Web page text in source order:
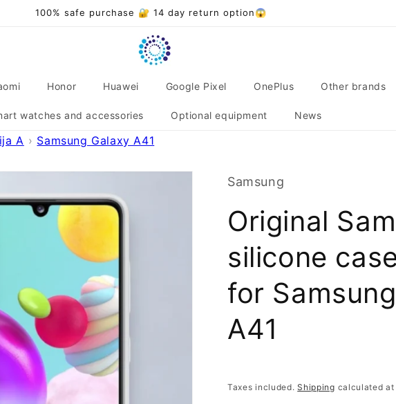
Over 20,000 satisfied customers 🌟❤️
Honor Huawei Google Pixel OnePlus Other brands
watches and accessories Optional equipment News
A Samsung Galaxy A41
Samsung
Original
silicone
for
A41
Taxes included.Shipping calculated